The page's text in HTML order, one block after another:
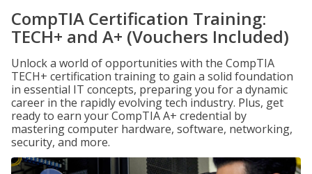
CompTIA Certification Training:
TECH+ and A+ (Vouchers Included)
Unlock a world of opportunities with the CompTIA
TECH+ certification training to gain a solid foundation
in essential IT concepts, preparing you for a dynamic
career in the rapidly evolving tech industry. Plus, get
ready to earn your CompTIA A+ credential by
mastering computer hardware, software, networking,
security, and more.